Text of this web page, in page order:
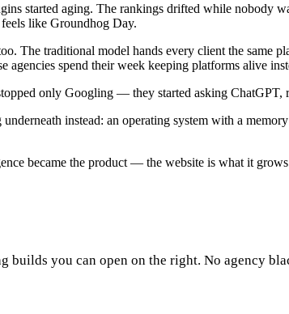
started aging. The rankings drifted while nobody
like Groundhog Day.
The traditional model hands every client the same
agencies spend their week keeping platforms alive
only Googling — they started asking
instead: an operating system with a
became the product — the website is what it
builds you can open on the right. No agency